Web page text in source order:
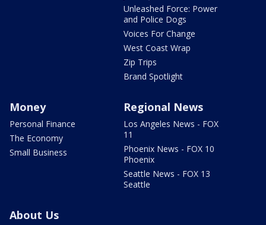
Unleashed Force: Power
and Police Dogs
Voices For Change
West Coast Wrap
Zip Trips
Brand Spotlight
Money
Personal Finance
The Economy
Small Business
Regional News
Los Angeles News - FOX
11
Phoenix News - FOX 10
Phoenix
Seattle News - FOX 13
Seattle
About Us